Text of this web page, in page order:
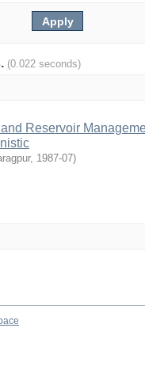
(0.022 seconds)
Reservoir
, 1987-07)